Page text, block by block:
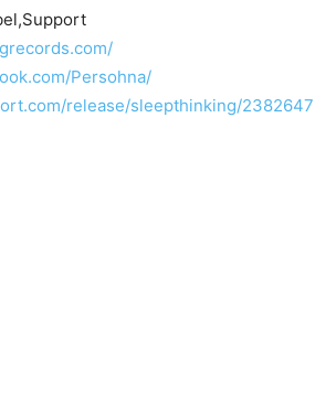
Persohna/
release/sleepthinking/2382647